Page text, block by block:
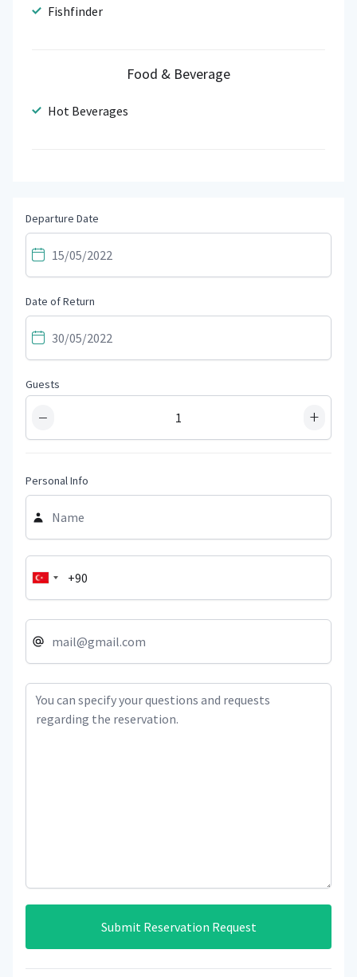
Fishfinder
Food & Beverage
Hot Beverages
Departure Date
Date of Return
Guests
− +
Personal Info
Submit Reservation Request